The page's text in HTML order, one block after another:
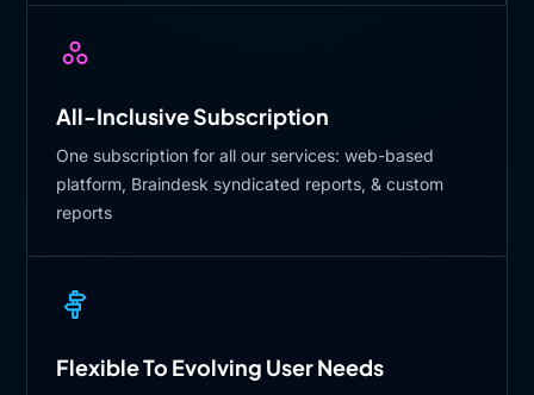
All-Inclusive Subscription
One subscription for all our services: web-based
platform, Braindesk syndicated reports, & custom
reports
Flexible To Evolving User Needs